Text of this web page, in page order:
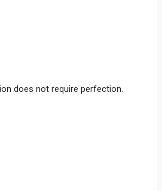
does not require perfection.